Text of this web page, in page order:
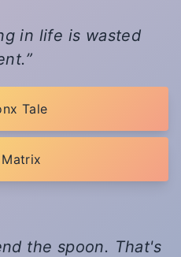
in life is wasted
Tale
the spoon. That's